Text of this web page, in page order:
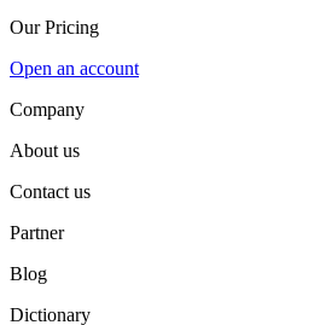
Our Pricing
Open an account
Company
About us
Contact us
Partner
Blog
Dictionary